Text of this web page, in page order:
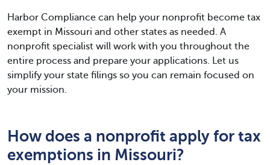
Harbor Compliance can help your nonprofit become tax
exempt in Missouri and other states as needed. A
nonprofit specialist will work with you throughout the
entire process and prepare your applications. Let us
simplify your state filings so you can remain focused on
your mission.
How does a nonprofit apply for tax
exemptions in Missouri?